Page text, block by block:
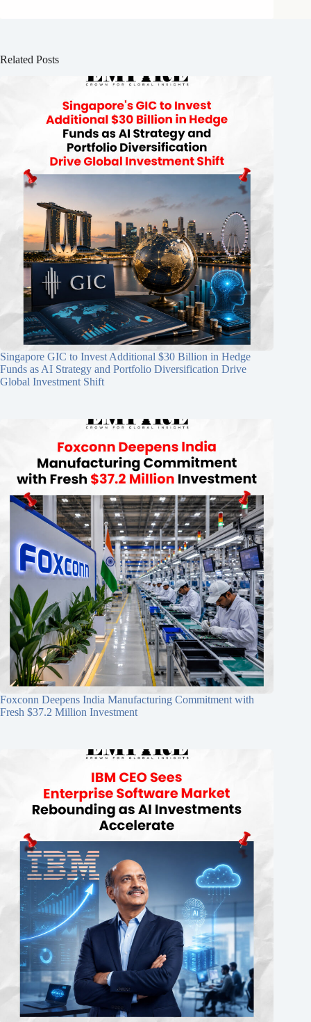
Related Posts
Singapore GIC to Invest Additional $30 Billion in Hedge
Funds as AI Strategy and Portfolio Diversification Drive
Global Investment Shift
Foxconn Deepens India Manufacturing Commitment with
Fresh $37.2 Million Investment